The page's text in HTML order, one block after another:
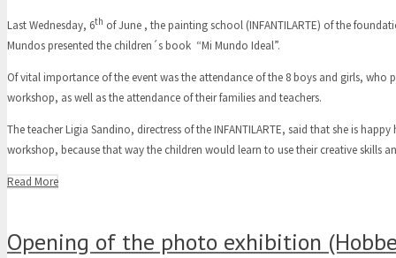
Last Wednesday, 6th of June , the painting school (INFANTILARTE) of the
Mundos presented the children´s book “Mi Mundo Ideal”.
Of vital importance of the event was the attendance of the 8 boys and girls, who
workshop, as well as the attendance of their families and teachers.
The teacher Ligia Sandino, directress of the INFANTILARTE, said that she is
workshop, because that way the children would learn to use their creative skills
Read More
Opening of the photo exhibition